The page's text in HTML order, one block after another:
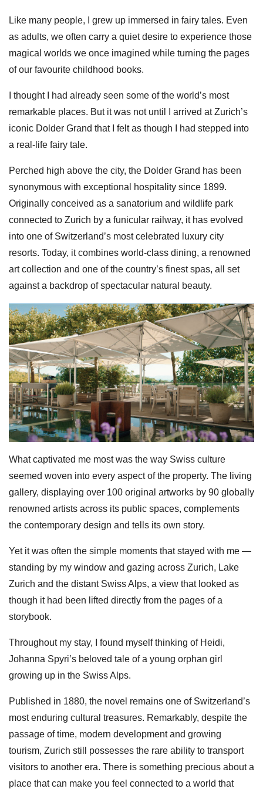
Like many people, I grew up immersed in fairy tales. Even
as adults, we often carry a quiet desire to experience those
magical worlds we once imagined while turning the pages
of our favourite childhood books.
I thought I had already seen some of the world’s most
remarkable places. But it was not until I arrived at Zurich’s
iconic Dolder Grand that I felt as though I had stepped into
a real-life fairy tale.
Perched high above the city, the Dolder Grand has been
synonymous with exceptional hospitality since 1899.
Originally conceived as a sanatorium and wildlife park
connected to Zurich by a funicular railway, it has evolved
into one of Switzerland’s most celebrated luxury city
resorts. Today, it combines world-class dining, a renowned
art collection and one of the country’s finest spas, all set
against a backdrop of spectacular natural beauty.
What captivated me most was the way Swiss culture
seemed woven into every aspect of the property. The living
gallery, displaying over 100 original artworks by 90 globally
renowned artists across its public spaces, complements
the contemporary design and tells its own story.
Yet it was often the simple moments that stayed with me —
standing by my window and gazing across Zurich, Lake
Zurich and the distant Swiss Alps, a view that looked as
though it had been lifted directly from the pages of a
storybook.
Throughout my stay, I found myself thinking of Heidi,
Johanna Spyri’s beloved tale of a young orphan girl
growing up in the Swiss Alps.
Published in 1880, the novel remains one of Switzerland’s
most enduring cultural treasures. Remarkably, despite the
passage of time, modern development and growing
tourism, Zurich still possesses the rare ability to transport
visitors to another era. There is something precious about a
place that can make you feel connected to a world that